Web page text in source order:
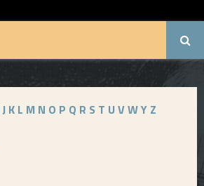
J K L M N O P Q R S T UVWY Z